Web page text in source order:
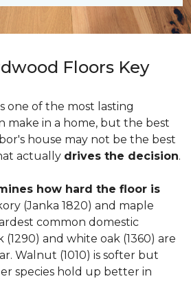
Floors Key
one of the most lasting
make in a home, but the best
house may not be the best
actually drives the decision.
how hard the floor is
(Janka 1820) and maple
common domestic
(1290) and white oak (1360) are
Walnut (1010) is softer but
species hold up better in